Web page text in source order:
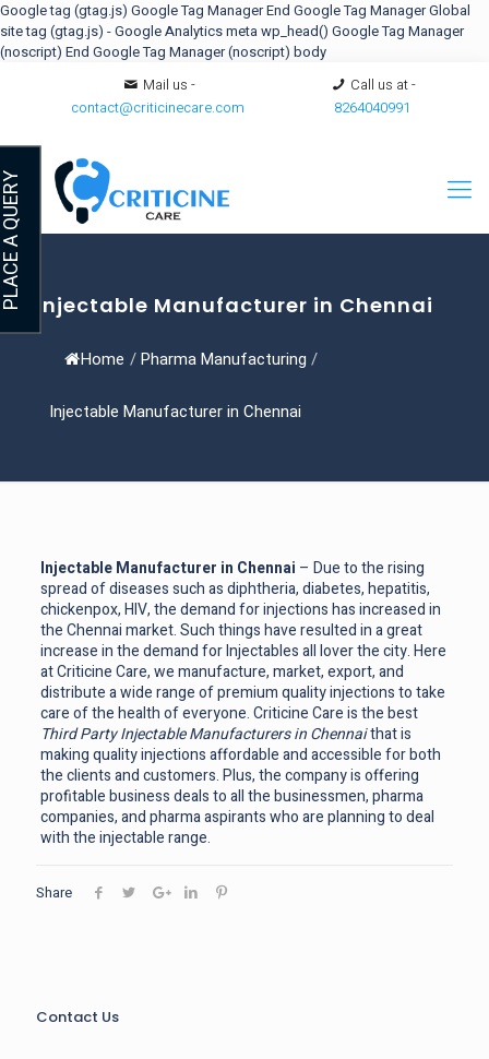
Google tag (gtag.js) Google Tag ManagerEnd Google Tag ManagerGlobal
site tag (gtag.js) - Google Analyticsmetawp_head() Google Tag Manager
(noscript) End Google Tag Manager (noscript) body
Mail us -
contact@criticinecare.com
Call us at -
8264040991
Injectable Manufacturer in Chennai
Home / Pharma Manufacturing /
Injectable Manufacturer in Chennai
Injectable Manufacturer in Chennai – Due to the rising
spread of diseases such as diphtheria, diabetes, hepatitis,
chickenpox, HIV, the demand for injections has increased in
the Chennai market. Such things have resulted in a great
increase in the demand for Injectables all lover the city. Here
at Criticine Care, we manufacture, market, export, and
distribute a wide range of premium quality injections to take
care of the health of everyone. Criticine Care is the best
Third Party Injectable Manufacturers in Chennaithat is
making quality injections affordable and accessible for both
the clients and customers. Plus, the company is offering
profitable business deals to all the businessmen, pharma
companies, and pharma aspirants who are planning to deal
with the injectable range.
Share
Contact Us